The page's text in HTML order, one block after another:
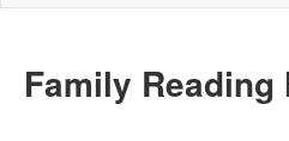
Family Reading